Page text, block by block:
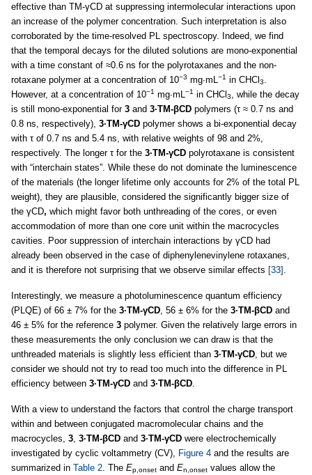
effective than TM-γCD at suppressing intermolecular interactions upon
an increase of the polymer concentration. Such interpretation is also
corroborated by the time-resolved PL spectroscopy. Indeed, we find
that the temporal decays for the diluted solutions are mono-exponential
with a time constant of ≈0.6 ns for the polyrotaxanes and the non-
rotaxane polymer at a concentration of 10−3 mg∙mL −1 in CHCl3
However, at a concentration of 10−1 mg∙mL −1 in CHCl3
, while the decay
is still mono-exponential for 3 and 3·TM-βCD polymers (τ ≈ 0.7 ns and
0.8 ns, respectively), 3·TM-γCD polymer shows a bi-exponential decay
with τ of 0.7 ns and 5.4 ns, with relative weights of 98 and 2%,
respectively. The longer τ for the 3·TM-γCD polyrotaxane is consistent
with “interchain states”. While these do not dominate the luminescence
of the materials (the longer lifetime only accounts for 2% of the total PL
weight), they are plausible, considered the significantly bigger size of
the γCD, which might favor both unthreading of the cores, or even
accommodation of more than one core unit within the macrocycles
cavities. Poor suppression of interchain interactions by γCD had
already been observed in the case of diphenylenevinylene rotaxanes,
and it is therefore not surprising that we observe similar effects [33]
Interestingly, we measure a photoluminescence quantum efficiency
(PLQE) of 66 ± 7% for the 3·TM-γCD , 56 ± 6% for the 3·TM-βCD and
46 ± 5% for the reference 3 polymer. Given the relatively large errors in
these measurements the only conclusion we can draw is that the
unthreaded materials is slightly less efficient than 3·TM-γCD , but we
consider we should not try to read too much into the difference in PL
efficiency between 3·TM-γCD and 3·TM-βCD
With a view to understand the factors that control the charge transport
within and between conjugated macromolecular chains and the
macrocycles, 3 3·TM-βCD and 3·TM-γCD were electrochemically
investigated by cyclic voltammetry (CV), Figure 4 and the results are
summarized in Table 2 . The Ep,onset and En,onset values allow the